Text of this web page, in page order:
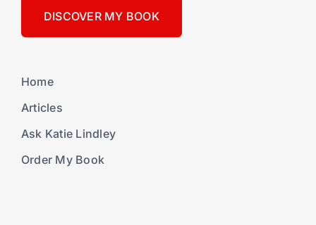
DISCOVER MY BOOK
Home
Articles
Ask Katie Lindley
Order My Book